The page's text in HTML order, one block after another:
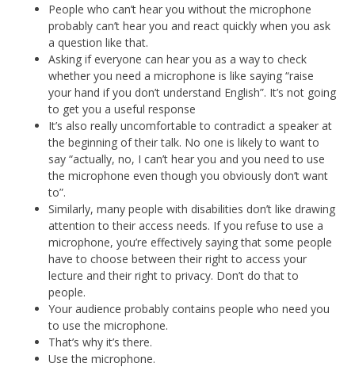
People who can’t hear you without the microphone
probably can’t hear you and react quickly when you ask
a question like that.
Asking if everyone can hear you as a way to check
whether you need a microphone is like saying “raise
your hand if you don’t understand English”. It’s not going
to get you a useful response
It’s also really uncomfortable to contradict a speaker at
the beginning of their talk. No one is likely to want to
say “actually, no, I can’t hear you and you need to use
the microphone even though you obviously don’t want
to”.
Similarly, many people with disabilities don’t like drawing
attention to their access needs. If you refuse to use a
microphone, you’re effectively saying that some people
have to choose between their right to access your
lecture and their right to privacy. Don’t do that to
people.
Your audience probably contains people who need you
to use the microphone.
That’s why it’s there.
Use the microphone.